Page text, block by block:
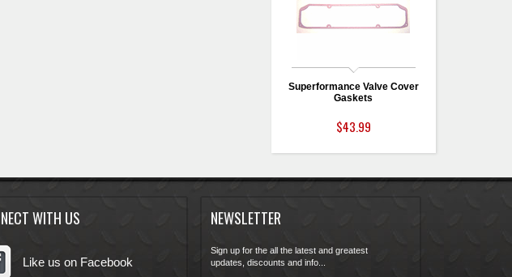
Superformance Valve Cover
Gaskets
$43.99
WITH US
Like us on Facebook
NEWSLETTER
Sign up for the all the latest and greatest
updates, discounts and info...